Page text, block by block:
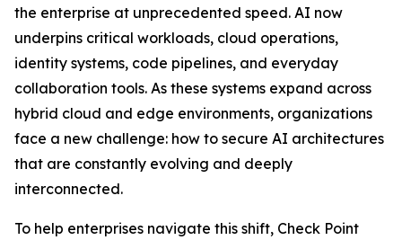
the enterprise at unprecedented speed. AI now
underpins critical workloads, cloud operations,
identity systems, code pipelines, and everyday
collaboration tools. As these systems expand across
hybrid cloud and edge environments, organizations
face a new challenge: how to secure AI architectures
that are constantly evolving and deeply
interconnected.
To help enterprises navigate this shift, Check Point